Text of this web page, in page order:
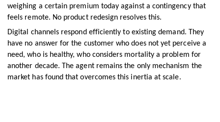
weighing a certain premium today against a contingency that
feels remote. No product redesign resolves this.
Digital channels respond efficiently to existing demand. They
have no answer for the customer who does not yet perceive a
need, who is healthy, who considers mortality a problem for
another decade. The agent remains the only mechanism the
market has found that overcomes this inertia at scale.